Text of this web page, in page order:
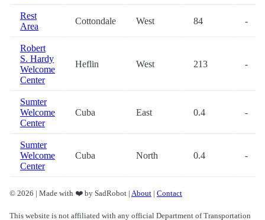
Rest
Area
Cottondale West 84 -
Robert
S. Hardy
Welcome
Center
Heflin West 213 -
Sumter
Welcome
Center
Cuba East 0.4 -
Sumter
Welcome
Center
Cuba North 0.4 -
© 2026 | Made with ❤️ by SadRobot | About | Contact
This website is not affiliated with any official Department of Transportation